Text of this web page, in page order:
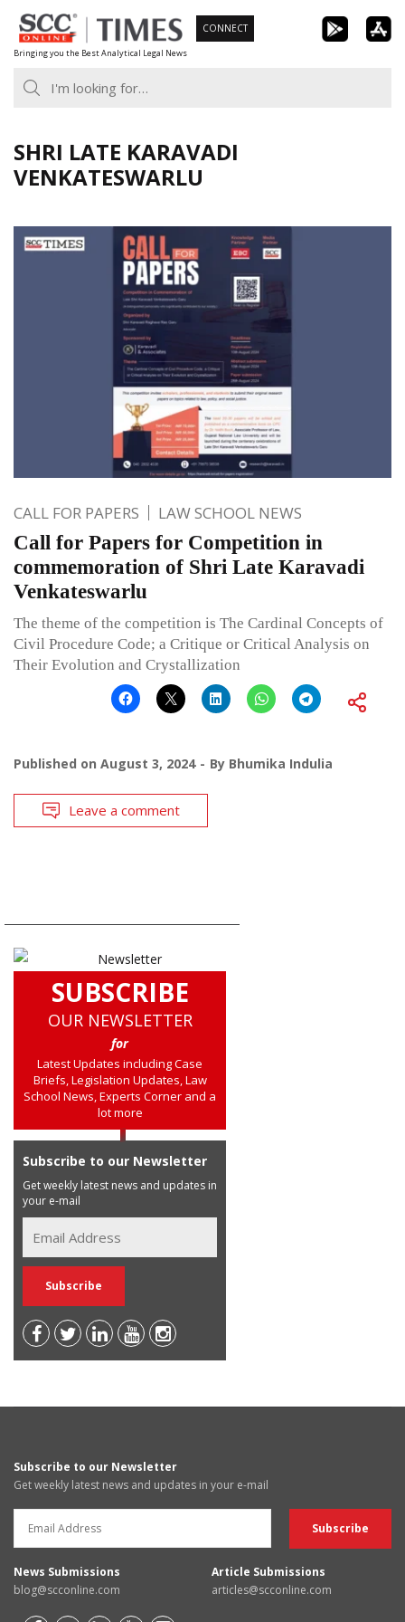
Skip
to
content
Bringing you the Best Analytical Legal News
CONNECT
SHRI LATE KARAVADI
VENKATESWARLU
CALL FOR PAPERS LAW SCHOOL NEWS
Call for Papers for Competition in
commemoration of Shri Late Karavadi
Venkateswarlu
The theme of the competition is The Cardinal Concepts of
Civil Procedure Code; a Critique or Critical Analysis on
Their Evolution and Crystallization
Published on August 3, 2024 By Bhumika Indulia
Leave a comment
SUBSCRIBE
OUR NEWSLETTER
for
Latest Updates including Case
Briefs, Legislation Updates, Law
School News, Experts Corner and a
lot more
Subscribe to our Newsletter
Get weekly latest news and updates in
your e-mail
Subscribe to our Newsletter
Get weekly latest news and updates in your e-mail
News Submissions
blog@scconline.com
Article Submissions
articles@scconline.com